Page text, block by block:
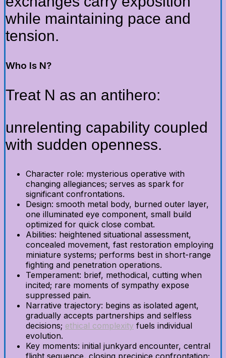
while maintaining pace and
tension.
Who Is N?
Treat N as an antihero:
unrelenting capability coupled
with sudden openness.
Character role: mysterious operative with
changing allegiances; serves as spark for
significant confrontations.
Design: smooth metal body, burned outer layer,
one illuminated eye component, small build
optimized for quick close combat.
Abilities: heightened situational assessment,
concealed movement, fast restoration employing
miniature systems; performs best in short-range
fighting and penetration operations.
Temperament: brief, methodical, cutting when
incited; rare moments of sympathy expose
suppressed pain.
Narrative trajectory: begins as isolated agent,
gradually accepts partnerships and selfless
decisions; ethical complexity fuels individual
evolution.
Key moments: initial junkyard encounter, central
flight sequence, closing precipice confrontation;